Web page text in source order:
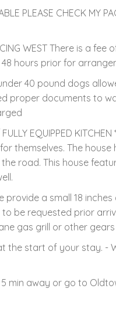
PLEASE CHECK MY
WEST There is a
hours prior for
40 pound dogs
proper documents to
EQUIPPED
themselves. The
road. This house
provide a small 18
be requested prior
gas grill or other
the start of your stay. -
min away or go to